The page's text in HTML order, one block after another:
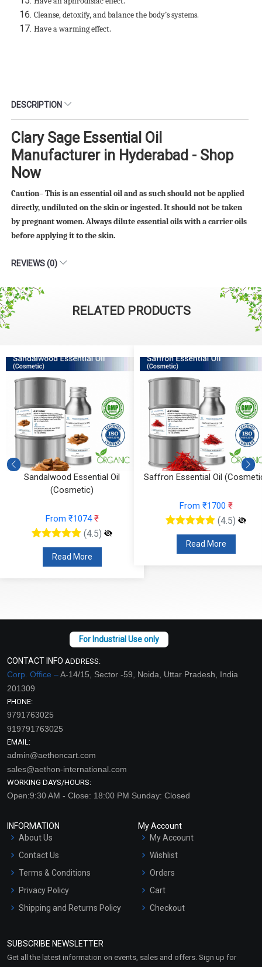
Cleanse, detoxify, and balance the body’s systems.
Have a warming effect.
DESCRIPTION
Clary Sage Essential Oil
Manufacturer in Hyderabad - Shop
Now
Caution– This is an essential oil and as such should not be applied
directly, undiluted on the skin or ingested. It should not be taken
by pregnant women. Always dilute essential oils with a carrier oils
before applying it to the skin.
REVIEWS (0)
RELATED PRODUCTS
Sandalwood Essential Oil
(Cosmetic)
From ₹1074₹
(4.5)
Read More
Saffron Essential Oil
From ₹1700₹
(4.5)
Read More
CONTACT INFO ADDRESS:
Corp. Office –A-14/15, Sector -59, Noida, Uttar Pradesh, India
201309
PHONE:
9791763025
919791763025
EMAIL:
admin@aethoncart.com
sales@aethon-international.com
WORKING DAYS/HOURS:
Open:9:30 AM - Close: 18:00 PM Sunday: Closed
INFORMATION
About Us
Contact Us
Terms & Conditions
Privacy Policy
Shipping and Returns Policy
Market Area
My Account
My Account
Wishlist
Orders
Cart
Checkout
SUBSCRIBE NEWSLETTER
Get all the latest information on events, sales and offers. Sign up for